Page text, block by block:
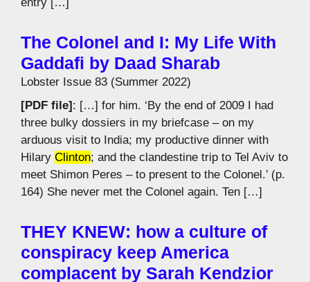
The Colonel and I: My Life With
Gaddafi by Daad Sharab
Lobster Issue 83 (Summer 2022)
[PDF file]: […] for him. ‘By the end of 2009 I had
three bulky dossiers in my briefcase – on my
arduous visit to India; my productive dinner with
Hilary Clinton; and the clandestine trip to Tel Aviv to
meet Shimon Peres – to present to the Colonel.’ (p.
164) She never met the Colonel again. Ten […]
THEY KNEW: how a culture of
conspiracy keep America
complacent by Sarah Kendzior